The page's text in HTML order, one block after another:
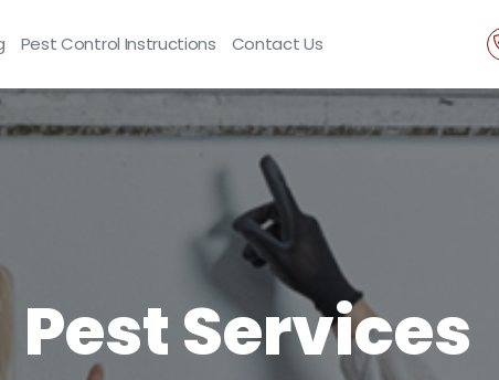
Pest Control Instructions Contact Us
Pest Services